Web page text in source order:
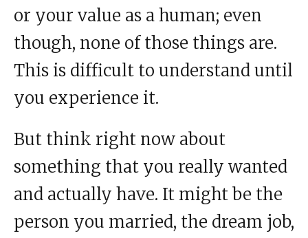
or your value as a human; even
though, none of those things are.
This is difficult to understand until
you experience it.
But think right now about
something that you really wanted
and actually have. It might be the
person you married, the dream job,